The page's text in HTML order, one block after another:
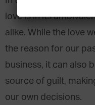
love is in its
alike. While the love
the reason for our
business, it can also
source of guilt,
our own decisions.